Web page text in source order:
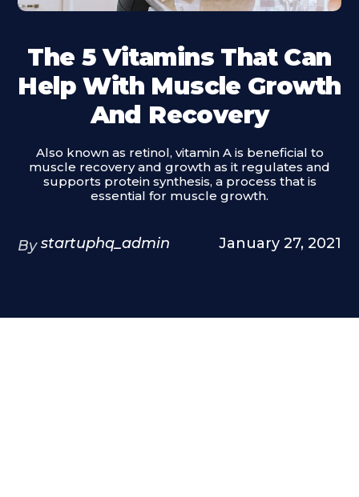
The 5 Vitamins That Can
Help With Muscle Growth
And Recovery
Also known as retinol, vitamin A is beneficial to
muscle recovery and growth as it regulates and
supports protein synthesis, a process that is
essential for muscle growth.
By startuphq_admin January 27, 2021